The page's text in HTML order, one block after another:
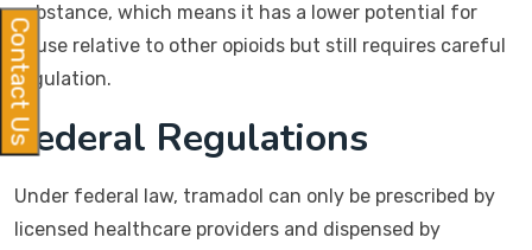
substance, which means it has a lower potential for
abuse relative to other opioids but still requires careful
regulation.
Federal Regulations
Under federal law, tramadol can only be prescribed by
licensed healthcare providers and dispensed by
Contact Us